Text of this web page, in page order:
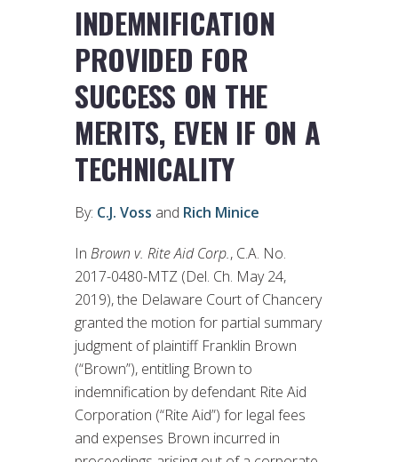
INDEMNIFICATION
PROVIDED FOR
SUCCESS ON THE
MERITS, EVEN IF ON A
TECHNICALITY
By: C.J. Voss and Rich Minice
In Brown v. Rite Aid Corp., C.A. No.
2017-0480-MTZ (Del. Ch. May 24,
2019), the Delaware Court of Chancery
granted the motion for partial summary
judgment of plaintiff Franklin Brown
(“Brown”), entitling Brown to
indemnification by defendant Rite Aid
Corporation (“Rite Aid”) for legal fees
and expenses Brown incurred in